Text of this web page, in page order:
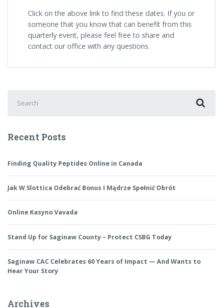
Click on the above link to find these dates. If you or
someone that you know that can benefit from this
quarterly event, please feel free to share and
contact our office with any questions.
Recent Posts
Finding Quality Peptides Online in Canada
Jak W Slottica Odebrać Bonus I Mądrze Spełnić Obrót
Online Kasyno Vavada
Stand Up for Saginaw County – Protect CSBG Today
Saginaw CAC Celebrates 60 Years of Impact — And Wants to
Hear Your Story
Archives